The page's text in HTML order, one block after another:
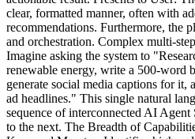
clear, formatted manner, often with
recommendations. Furthermore, the
and orchestration. Complex multi-
Imagine asking the system to
renewable energy, write a 500-word
generate social media captions for it,
ad headlines." This single natural
sequence of interconnected AI
to the next. The Breadth of